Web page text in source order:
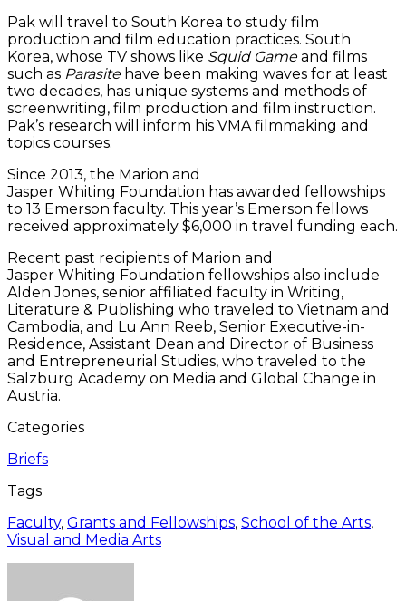
Pak will travel to South Korea to study film
production and film education practices. South
Korea, whose TV shows like Squid Gameand films
such as Parasitehave been making waves for at least
two decades, has unique systems and methods of
screenwriting, film production and film instruction.
Pak’s research will inform his VMA filmmaking and
topics courses.
Since 2013, the Marion and
Jasper Whiting Foundation has awarded fellowships
to 13 Emerson faculty. This year’s Emerson fellows
received approximately $6,000 in travel funding each.
Recent past recipients of Marion and
Jasper Whiting Foundation fellowships also include
Alden Jones, senior affiliated faculty in Writing,
Literature & Publishing who traveled to Vietnam and
Cambodia, and Lu Ann Reeb, Senior Executive-in-
Residence, Assistant Dean and Director of Business
and Entrepreneurial Studies, who traveled to the
Salzburg Academy on Media and Global Change in
Austria.
Categories
Briefs
Tags
Faculty, Grants and Fellowships, School of the Arts,
Visual and Media Arts